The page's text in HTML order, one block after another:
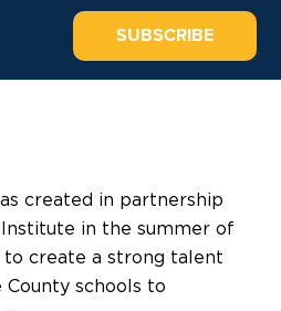
SUBSCRIBE
created in partnership
Institute in the summer of
to create a strong talent
schools to